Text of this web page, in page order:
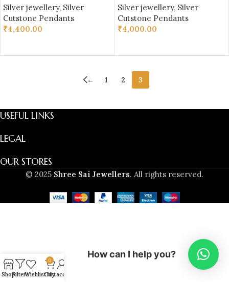
Silver Pendant | Gift for Girl
Friend | White Zircon Stone
Studded
Silver jewellery, Silver
Cutstone Pendants
₹4,400.00
Silver Pendant | Gift for Girl
Friend | Red Stone Studded
Silver jewellery, Silver
Cutstone Pendants
₹4,000.00
← 1 2 3
USEFUL LINKS
LEGAL
OUR STORES
© 2025 Shree Sai Jewellers. All rights reserved.
ShopFiltersWishlist
0
Cart
My account
How can I help you?